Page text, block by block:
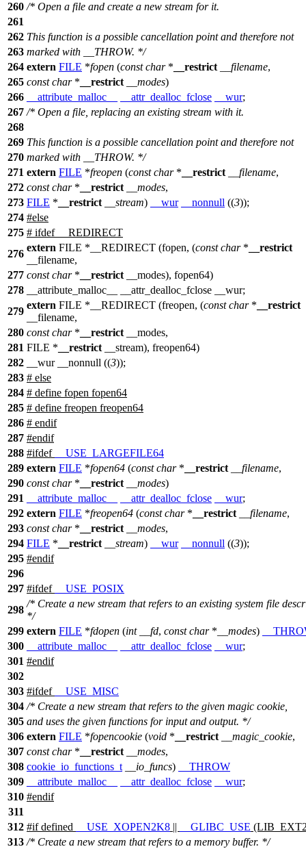
260 /* Open a file and create a new stream for it.
261
262 This function is a possible cancellation point and therefore not
263 marked with __THROW. */
264 extern FILE *fopen (const char* __restrict __filename,
265 const char* __restrict __modes)
266
__attribute_malloc__ __attr_dealloc_fclose __wur;
267 /* Open a file, replacing an existing stream with it.
268
269 This function is a possible cancellation point and therefore not
270 marked with __THROW. */
271 extern FILE *freopen (const char* __restrict __filename,
272 const char* __restrict __modes,
273 FILE * __restrict __stream) __wur __nonnull ((3));
274 #else
275 # ifdef __REDIRECT
276
extern FILE *__REDIRECT (fopen, (const char* __restrict
__filename,
277 const char* __restrict __modes), fopen64)
278
__attribute_malloc__ __attr_dealloc_fclose __wur;
279
extern FILE *__REDIRECT (freopen, (const char* __restrict
__filename,
280 const char* __restrict __modes,
281 FILE * __restrict __stream), freopen64)
282
__wur __nonnull ((3));
283 # else
284 # define fopen fopen64
285 # define freopen freopen64
286 # endif
287 #endif
288 #ifdef
__USE_LARGEFILE64
289 extern FILE *fopen64 (const char* __restrict __filename,
290 const char* __restrict __modes)
291
__attribute_malloc__ __attr_dealloc_fclose __wur;
292 extern FILE *freopen64 (const char* __restrict __filename,
293 const char* __restrict __modes,
294 FILE * __restrict __stream) __wur __nonnull ((3));
295 #endif
296
297 #ifdef
__USE_POSIX
298
/* Create a new stream that refers to an existing system file
*/
299 extern FILE *fdopen (int __fd, const char* __modes)
300
__attribute_malloc__ __attr_dealloc_fclose __wur;
301 #endif
302
303 #ifdef
__USE_MISC
304 /* Create a new stream that refers to the given magic cookie,
305 and uses the given functions for input and output. */
306 extern FILE *fopencookie (void * __restrict __magic_cookie,
307 const char* __restrict __modes,
308 cookie_io_functions_t __io_funcs)
__THROW
309
__attribute_malloc__ __attr_dealloc_fclose __wur;
310 #endif
311
312 #ifdefined __USE_XOPEN2K8 || __GLIBC_USE
313 /* Create a new stream that refers to a memory buffer. */